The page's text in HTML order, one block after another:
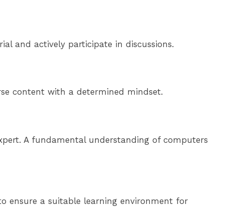
and actively participate in discussions.
content with a determined mindset.
A fundamental understanding of computers
ensure a suitable learning environment for